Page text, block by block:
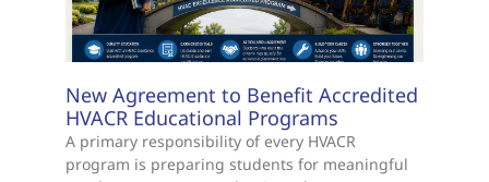
New Agreement to Benefit Accredited
HVACR Educational Programs
A primary responsibility of every HVACR
program is preparing students for meaningful